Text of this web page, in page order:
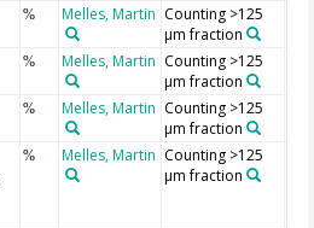
% Melles, Martin Counting >125
µm fraction
% Melles, Martin Counting >125
µm fraction
% Melles, Martin Counting >125
µm fraction
% Melles, Martin Counting >125
µm fraction